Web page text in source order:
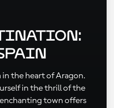
in the heart of Aragon.
in the thrill of the
town offers